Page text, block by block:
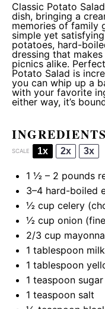
Classic Potato
dish, bringing a
memories of family
simple yet
potatoes, hard-
dressing that
picnics alike.
Potato Salad is
you can whip up a
with your favorite
either way, it’s
INGREDIENTS
SCALE 1x 2x 3x
1 ½ – 2 pounds
3–4 hard-boiled
½ cup celery
½ cup onion
2/3 cup
1 tablespoon milk
1 tablespoon
1 teaspoon sugar
1 teaspoon salt